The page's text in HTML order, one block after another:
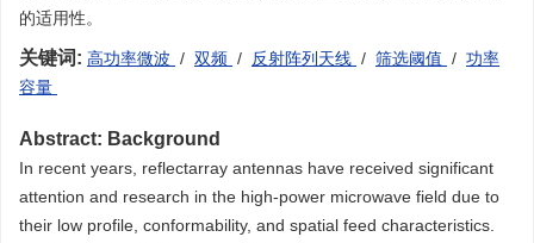
的适用性。
关键词: 高功率微波 / 双频 / 反射阵列天线 / 筛选阈值 / 功率
容量
Abstract: Background
In recent years, reflectarray antennas have received significant
attention and research in the high-power microwave field due to
their low profile, conformability, and spatial feed characteristics.